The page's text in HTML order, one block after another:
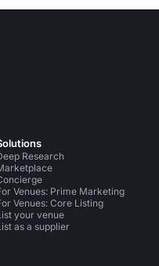
Research
Venues: Prime Marketing
Venues: Core Listing
your venue
as a supplier